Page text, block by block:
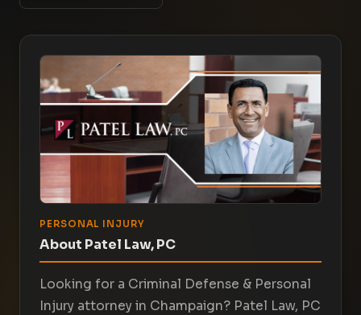
PERSONAL INJURY
About Patel Law, PC
Looking for a Criminal Defense & Personal
Injury attorney in Champaign? Patel Law, PC